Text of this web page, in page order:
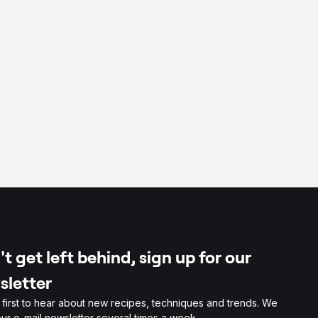
get left behind, sign up for our
first to hear about new recipes, techniques and trends. We